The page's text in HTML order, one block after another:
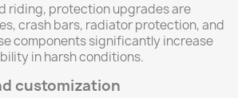
riding, protection upgrades are
crash bars, radiator protection, and
components significantly increase
in harsh conditions.
customization